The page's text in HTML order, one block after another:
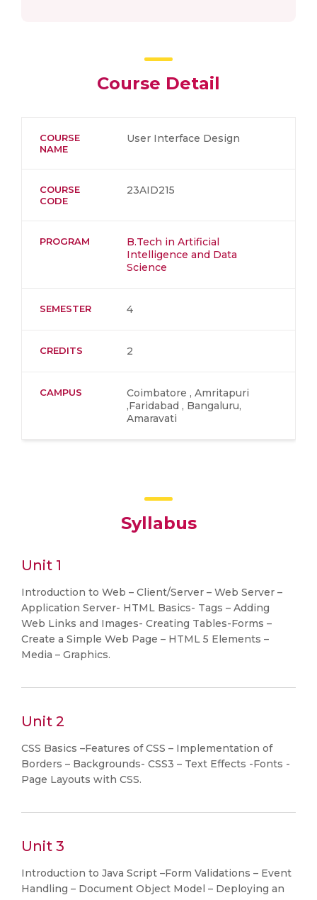
Course Detail
COURSE
NAME
User Interface Design
COURSE
CODE
23AID215
PROGRAM
B.Tech in Artificial
Intelligence and Data
Science
SEMESTER 4
CREDITS 2
CAMPUS
Coimbatore , Amritapuri
,Faridabad , Bangaluru,
Amaravati
Syllabus
Unit 1
Introduction to Web – Client/Server – Web Server –
Application Server- HTML Basics- Tags – Adding
Web Links and Images- Creating Tables-Forms –
Create a Simple Web Page – HTML 5 Elements –
Media – Graphics.
Unit 2
CSS Basics –Features of CSS – Implementation of
Borders – Backgrounds- CSS3 – Text Effects -Fonts -
Page Layouts with CSS.
Unit 3
Introduction to Java Script –Form Validations – Event
Handling – Document Object Model – Deploying an